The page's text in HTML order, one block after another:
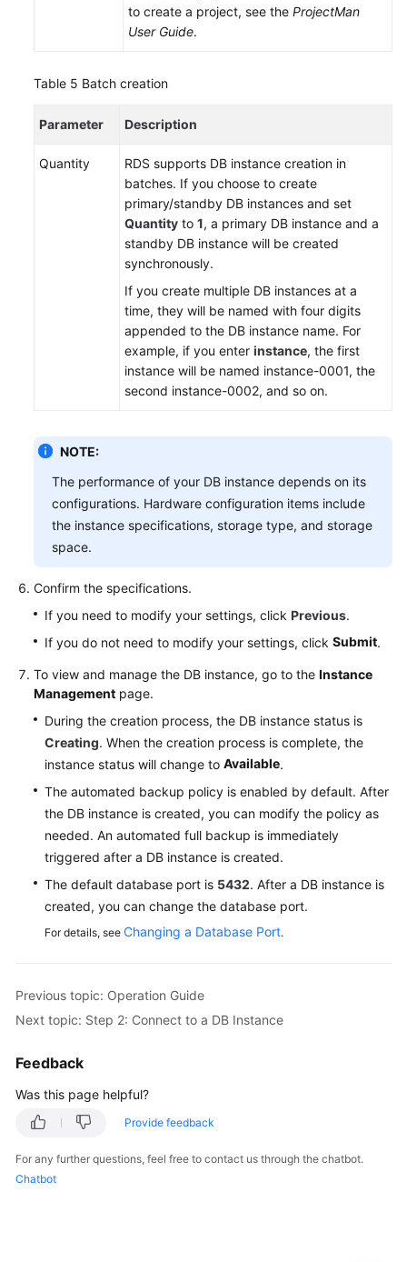
to create a project, see the ProjectMan
User Guide.
Table 5 Batch creation
Parameter Description
Quantity RDS supports DB instance creation in
batches. If you choose to create
primary/standby DB instances and set
Quantity to 1, a primary DB instance and a
standby DB instance will be created
synchronously.
If you create multiple DB instances at a
time, they will be named with four digits
appended to the DB instance name. For
example, if you enter instance, the first
instance will be named instance-0001, the
second instance-0002, and so on.
NOTE:
The performance of your DB instance depends on its
configurations. Hardware configuration items include
the instance specifications, storage type, and storage
space.
Confirm the specifications.
If you need to modify your settings, click Previous.
If you do not need to modify your settings, click Submit.
To view and manage the DB instance, go to the Instance
Management page.
During the creation process, the DB instance status is
Creating. When the creation process is complete, the
instance status will change to Available.
The automated backup policy is enabled by default. After
the DB instance is created, you can modify the policy as
needed. An automated full backup is immediately
triggered after a DB instance is created.
The default database port is 5432. After a DB instance is
created, you can change the database port.
For details, see Changing a Database Port.
Previous topic: Operation Guide
Next topic: Step 2: Connect to a DB Instance
Feedback
Was this page helpful?
Provide feedback
For any further questions, feel free to contact us through the chatbot.
Chatbot